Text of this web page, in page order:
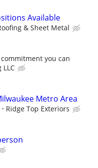
Available
& Sheet Metal
you can
LLC
Metro Area
Ridge Top Exteriors